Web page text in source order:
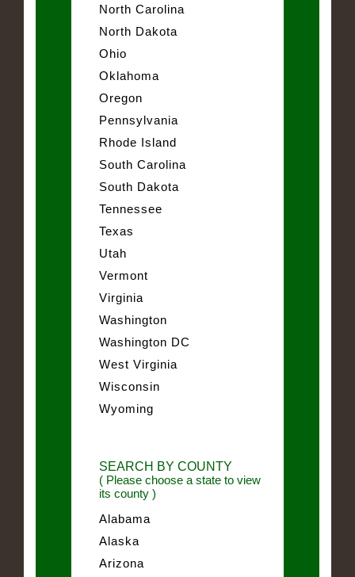
North Carolina
North Dakota
Ohio
Oklahoma
Oregon
Pennsylvania
Rhode Island
South Carolina
South Dakota
Tennessee
Texas
Utah
Vermont
Virginia
Washington
Washington DC
West Virginia
Wisconsin
Wyoming
SEARCH BY COUNTY
( Please choose a state to view
its county )
Alabama
Alaska
Arizona